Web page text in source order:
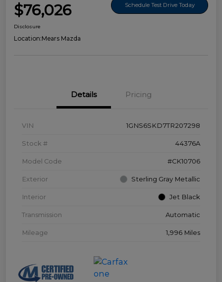
$76,026 Schedule Test Drive Today
Disclosure
Location:Mears Mazda
Details Pricing
VIN 1GNS6SKD7TR207298
Stock # 44376A
Model Code #CK10706
Exterior Sterling Gray Metallic
Interior Jet Black
Transmission Automatic
Mileage 1,996 Miles